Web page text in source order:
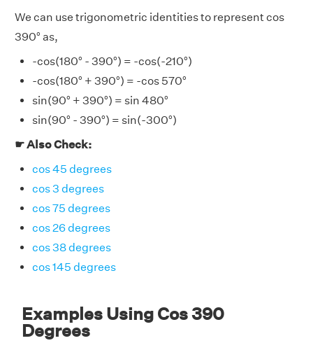
We can use trigonometric identities to represent cos
390° as,
-cos(180° - 390°) = -cos(-210°)
-cos(180° + 390°) = -cos 570°
sin(90° + 390°) = sin 480°
sin(90° - 390°) = sin(-300°)
☛ Also Check:
cos 45 degrees
cos 3 degrees
cos 75 degrees
cos 26 degrees
cos 38 degrees
cos 145 degrees
Examples Using Cos 390
Degrees